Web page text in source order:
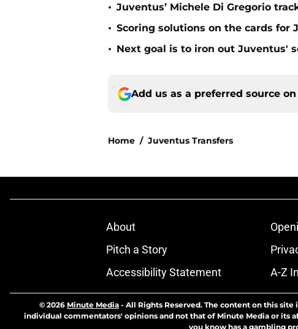
• Juventus’ Michele Di Gregorio
• Scoring solutions on the cards for
• Next goal is to iron out Juventus'
Add us as a preferred source on
Home / Juventus Transfers
About
Pitch a Story
Accessibility Statement
A-Z
© 2026 Minute Media - All Rights Reserved. The content on this
individual commentators' opinions and not that of Minute Media or its
you know has a gambling